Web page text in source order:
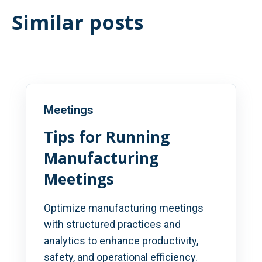
Similar posts
Meetings
Tips for Running
Manufacturing
Meetings
Optimize manufacturing meetings
with structured practices and
analytics to enhance productivity,
safety, and operational efficiency.